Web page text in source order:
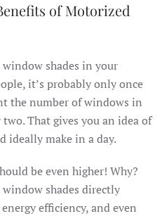
of Motorized
shades in your
it’s probably only once
the number of windows in
That gives you an idea of
ideally make in a day.
be even higher! Why?
shades directly
efficiency, and even